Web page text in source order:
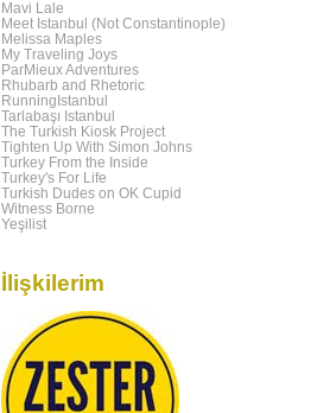
Mavi Lale
Meet Istanbul (Not Constantinople)
Melissa Maples
My Traveling Joys
ParMieux Adventures
Rhubarb and Rhetoric
RunningIstanbul
Tarlabaşı Istanbul
The Turkish Kiosk Project
Tighten Up With Simon Johns
Turkey From the Inside
Turkey's For Life
Turkish Dudes on OK Cupid
Witness Borne
Yeşilist
İlişkilerim